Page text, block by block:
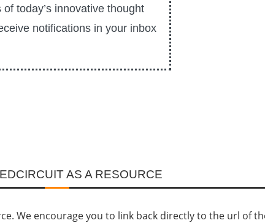
today’s innovative thought
notifications in your inbox
AS A RESOURCE
We encourage you to link back directly to the url of